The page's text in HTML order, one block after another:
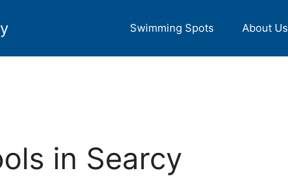
Swimming Spots About Us
in Searcy